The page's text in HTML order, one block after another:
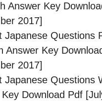
Answer Key
2017]
Japanese Questions
Answer Key
2017]
Japanese Questions
Download Pdf